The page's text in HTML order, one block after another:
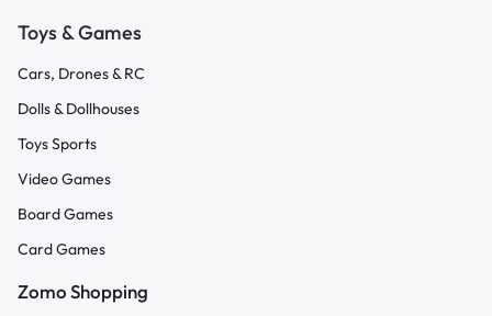
Toys & Games
Cars, Drones & RC
Dolls & Dollhouses
Toys Sports
Video Games
Board Games
Card Games
Zomo Shopping